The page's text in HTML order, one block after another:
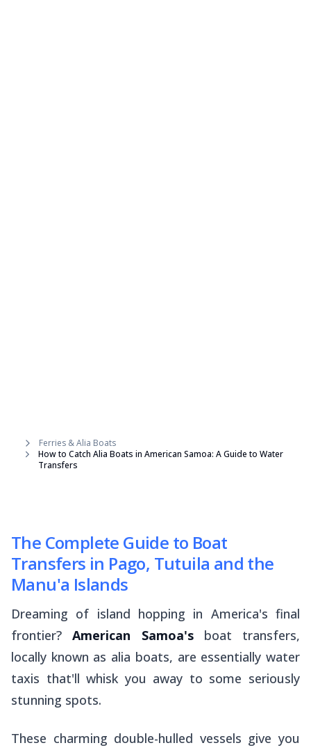
Ferries & Alia Boats
How to Catch Alia Boats in American Samoa: A Guide to Water
Transfers
The Complete Guide to Boat
Transfers in Pago, Tutuila and the
Manu'a Islands
Dreaming of island hopping in America's final
frontier?American Samoa'sboat transfers,
locally known as alia boats, are essentially water
taxis that'll whisk you away to some seriously
stunning spots.
These charming double-hulled vessels give you